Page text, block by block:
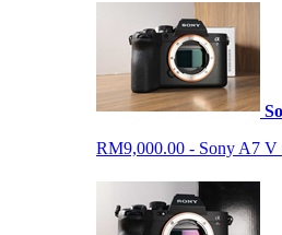
RM9,000.00 - Sony A7 V